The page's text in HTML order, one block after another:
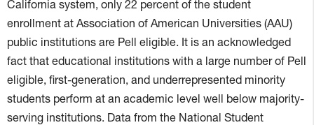
California system, only 22 percent of the student
enrollment at Association of American Universities (AAU)
public institutions are Pell eligible. It is an acknowledged
fact that educational institutions with a large number of Pell
eligible, first-generation, and underrepresented minority
students perform at an academic level well below majority-
serving institutions. Data from the National Student